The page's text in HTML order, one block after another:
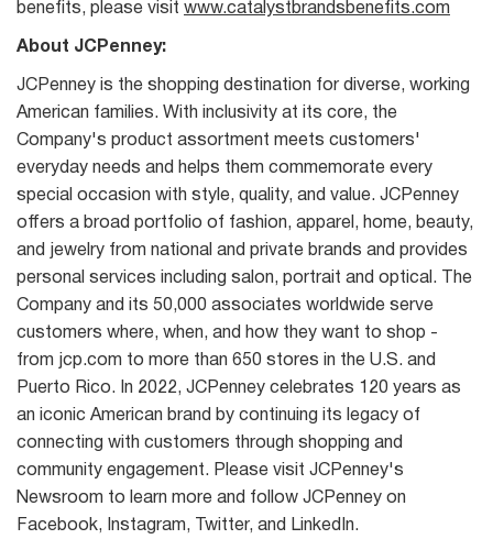
benefits, please visit www.catalystbrandsbenefits.com
About JCPenney:
JCPenney is the shopping destination for diverse, working
American families. With inclusivity at its core, the
Company's product assortment meets customers'
everyday needs and helps them commemorate every
special occasion with style, quality, and value. JCPenney
offers a broad portfolio of fashion, apparel, home, beauty,
and jewelry from national and private brands and provides
personal services including salon, portrait and optical. The
Company and its 50,000 associates worldwide serve
customers where, when, and how they want to shop -
from jcp.com to more than 650 stores in the U.S. and
Puerto Rico. In 2022, JCPenney celebrates 120 years as
an iconic American brand by continuing its legacy of
connecting with customers through shopping and
community engagement. Please visit JCPenney's
Newsroom to learn more and follow JCPenney on
Facebook, Instagram, Twitter, and LinkedIn.